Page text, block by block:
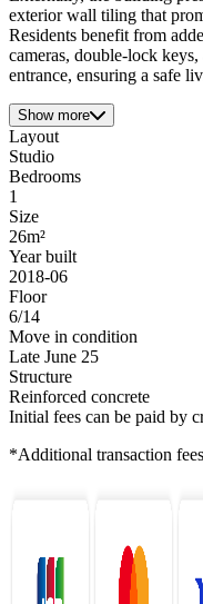
exterior wall tiling that
Residents benefit from
cameras, double-lock
entrance, ensuring a safe
Show more
Layout
Studio
Bedrooms
1
Size
26m²
Year built
2018-06
Floor
6/14
Move in condition
Late June 25
Structure
Reinforced concrete
Initial fees can be paid by
*Additional transaction